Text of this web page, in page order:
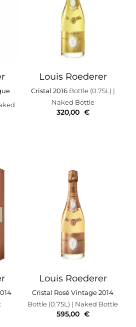
Louis Roederer
Cristal 2016Bottle (0.75L) |
Naked Bottle
320,00 €
Louis Roederer
Cristal Rosé Vintage 2014
Bottle (0.75L) | Naked Bottle
595,00 €